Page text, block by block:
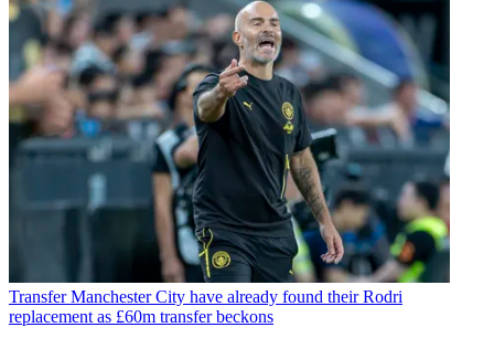
Transfer Manchester City have already found their Rodri
replacement as £60m transfer beckons